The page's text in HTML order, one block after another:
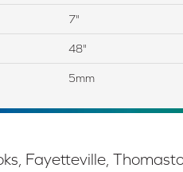
7"
48"
5mm
Fayetteville,